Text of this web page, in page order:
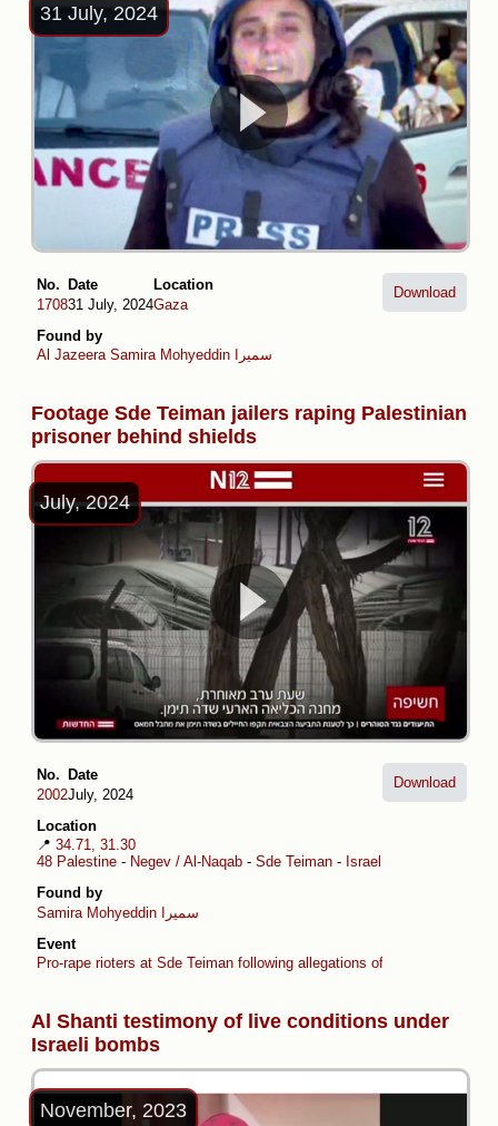
31 July, 2024
No.
1708
Date
31 July, 2024
Location
Gaza
Found by
Al Jazeera
Samira Mohyeddin سمیرا
Download
Footage Sde Teiman jailers raping Palestinian
prisoner behind shields
July, 2024
No.
2002
Date
July, 2024
Location
📍 34.71, 31.30
48 Palestine - Negev / Al-Naqab - Sde Teiman - Israel
Found by
Samira Mohyeddin سمیرا
Event
Pro-rape rioters at Sde Teiman following allegations of sexual torture
Download
Al Shanti testimony of live conditions under
Israeli bombs
November, 2023